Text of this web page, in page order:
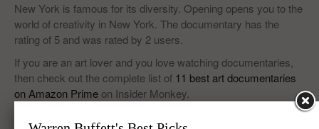
New York is famous for its diversity. Opening opens you to the
world of creativity in New York. The documentary has the
rating of 5 and was rated by 2 users.
If you are an art lover and you love watching documentaries,
then check out the complete list of 11 best art documentaries
on Amazon Prime on Insider Monkey.